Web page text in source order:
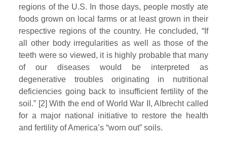
regions of the U.S. In those days, people mostly ate
foods grown on local farms or at least grown in their
respective regions of the country. He concluded, “If
all other body irregularities as well as those of the
teeth were so viewed, it is highly probable that many
of our diseases would be interpreted as
degenerative troubles originating in nutritional
deficiencies going back to insufficient fertility of the
soil.” [2] With the end of World War II, Albrecht called
for a major national initiative to restore the health
and fertility of America’s “worn out” soils.